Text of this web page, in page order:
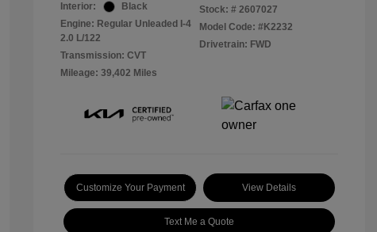
Interior:
Black
Engine: Regular Unleaded I-4
2.0 L/122
Transmission: CVT
Mileage: 39,402 Miles
Stock: # 2607027
Model Code: #K2232
Drivetrain: FWD
Customize Your Payment View Details
Text Me a Quote